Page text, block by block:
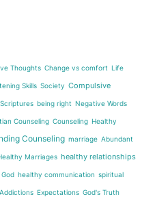
Thoughts Change vs comfort Life
Skills Society Compulsive
being right Negative Words
Counseling Counseling Healthy
Counseling marriage Abundant
Marriages healthy relationships
healthy communication spiritual
Addictions Expectations God's Truth